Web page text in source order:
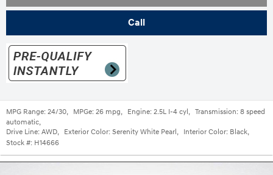
Call
MPG Range: 24/30, MPGe: 26 mpg, Engine: 2.5L I-4 cyl , Transmission: 8 speed
automatic,
Drive Line: AWD, Exterior Color: Serenity White Pearl , Interior Color: Black,
Stock #: H14666